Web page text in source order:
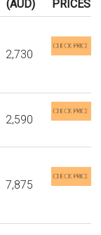
(AUD)
PRICES
2,730
2,590
7,875